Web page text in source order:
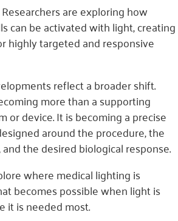
Researchers are exploring how
can be activated with light, creating
highly targeted and responsive
reflect a broader shift.
more than a supporting
or device. It is becoming a precise
around the procedure, the
the desired biological response.
where medical lighting is
becomes possible when light is
it is needed most.